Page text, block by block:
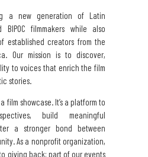
a new generation of Latin
BIPOC filmmakers while also
established creators from the
Our mission is to discover,
to voices that enrich the film
stories.
film showcase. It’s a platform to
build meaningful
a stronger bond between
As a nonprofit organization,
giving back; part of our events